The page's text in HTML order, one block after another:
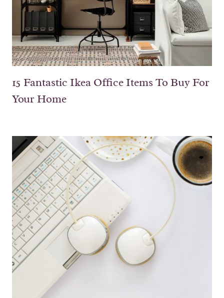
15 Fantastic Ikea Office Items To Buy For
Your Home